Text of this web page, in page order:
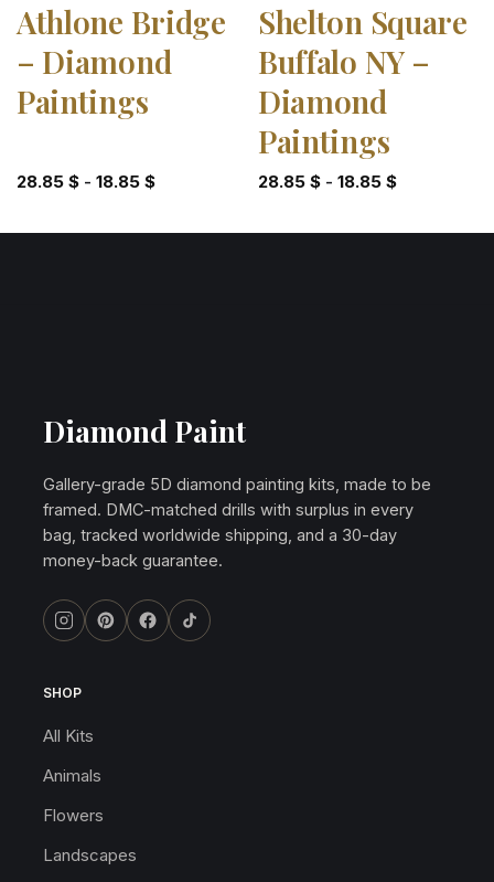
Athlone Bridge
– Diamond
Paintings
28.85 $- 18.85 $
Shelton Square
Buffalo NY –
Diamond
Paintings
28.85 $- 18.85 $
Diamond Paint
Gallery-grade 5D diamond painting kits, made to be
framed. DMC-matched drills with surplus in every
bag, tracked worldwide shipping, and a 30-day
money-back guarantee.
SHOP
All Kits
Animals
Flowers
Landscapes